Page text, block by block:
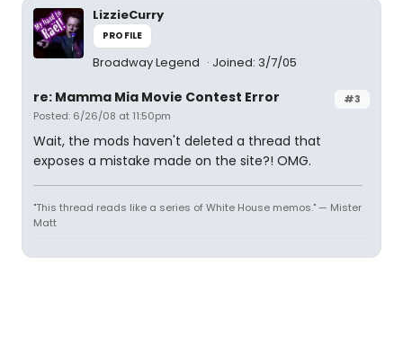
LizzieCurry
PROFILE
Broadway Legend Joined: 3/7/05
#3
re: Mamma Mia Movie Contest Error
Posted: 6/26/08 at 11:50pm
Wait, the mods haven't deleted a thread that
exposes a mistake made on the site?! OMG.
"This thread reads like a series of White House memos." — Mister
Matt